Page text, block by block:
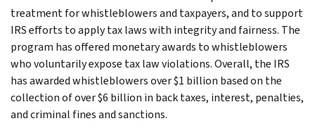
treatment for whistleblowers and taxpayers, and to support
IRS efforts to apply tax laws with integrity and fairness. The
program has offered monetary awards to whistleblowers
who voluntarily expose tax law violations. Overall, the IRS
has awarded whistleblowers over $1 billion based on the
collection of over $6 billion in back taxes, interest, penalties,
and criminal fines and sanctions.